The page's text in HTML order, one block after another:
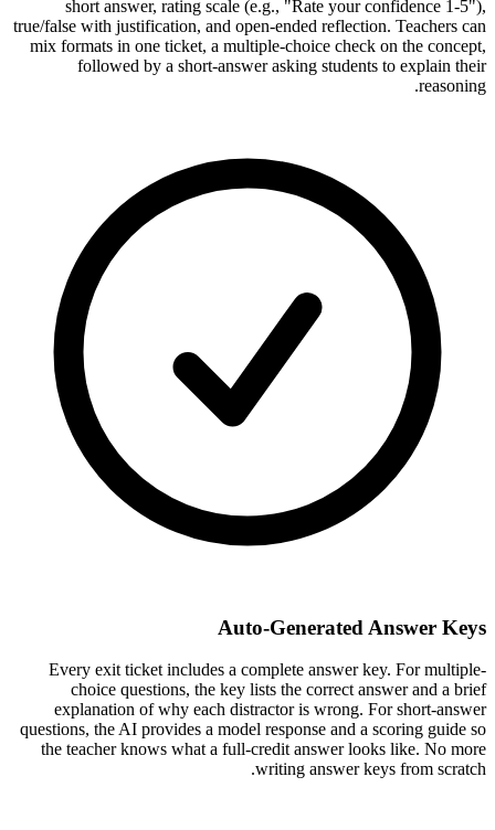
short answer, rating scale (e.g., "Rate your confidence 1-5"),
true/false with justification, and open-ended reflection. Teachers can
mix formats in one ticket, a multiple-choice check on the concept,
followed by a short-answer asking students to explain their
reasoning.
Auto-Generated Answer Keys
Every exit ticket includes a complete answer key. For multiple-
choice questions, the key lists the correct answer and a brief
explanation of why each distractor is wrong. For short-answer
questions, the AI provides a model response and a scoring guide so
the teacher knows what a full-credit answer looks like. No more
writing answer keys from scratch.